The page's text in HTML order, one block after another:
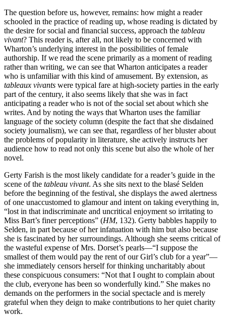
The question before us, however, remains: how might a reader
schooled in the practice of reading up, whose reading is dictated by
the desire for social and financial success, approach the tableau
vivant? This reader is, after all, not likely to be concerned with
Wharton’s underlying interest in the possibilities of female
authorship. If we read the scene primarily as a moment of reading
rather than writing, we can see that Wharton anticipates a reader
who is unfamiliar with this kind of amusement. By extension, as
tableaux vivants were typical fare at high-society parties in the early
part of the century, it also seems likely that she was in fact
anticipating a reader who is not of the social set about which she
writes. And by noting the ways that Wharton uses the familiar
language of the society column (despite the fact that she disdained
society journalism), we can see that, regardless of her bluster about
the problems of popularity in literature, she actively instructs her
audience how to read not only this scene but also the whole of her
novel.
Gerty Farish is the most likely candidate for a reader’s guide in the
scene of the tableau vivant. As she sits next to the blasé Selden
before the beginning of the festival, she displays the awed alertness
of one unaccustomed to glamour and intent on taking everything in,
“lost in that indiscriminate and uncritical enjoyment so irritating to
Miss Bart’s finer perceptions” (HM, 132). Gerty babbles happily to
Selden, in part because of her infatuation with him but also because
she is fascinated by her surroundings. Although she seems critical of
the wasteful expense of Mrs. Dorset’s pearls—“I suppose the
smallest of them would pay the rent of our Girl’s club for a year”—
she immediately censors herself for thinking uncharitably about
these conspicuous consumers: “Not that I ought to complain about
the club, everyone has been so wonderfully kind.” She makes no
demands on the performers in the social spectacle and is merely
grateful when they deign to make contributions to her quiet charity
work.